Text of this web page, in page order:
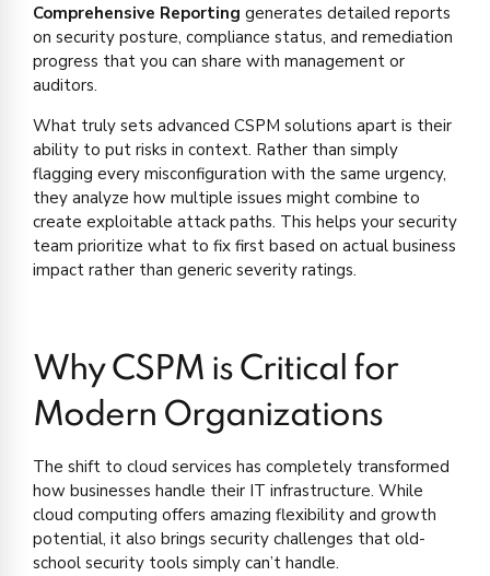
Comprehensive Reporting generates detailed reports
on security posture, compliance status, and remediation
progress that you can share with management or
auditors.
What truly sets advanced CSPM solutions apart is their
ability to put risks in context. Rather than simply
flagging every misconfiguration with the same urgency,
they analyze how multiple issues might combine to
create exploitable attack paths. This helps your security
team prioritize what to fix first based on actual business
impact rather than generic severity ratings.
Why CSPM is Critical for
Modern Organizations
The shift to cloud services has completely transformed
how businesses handle their IT infrastructure. While
cloud computing offers amazing flexibility and growth
potential, it also brings security challenges that old-
school security tools simply can’t handle.